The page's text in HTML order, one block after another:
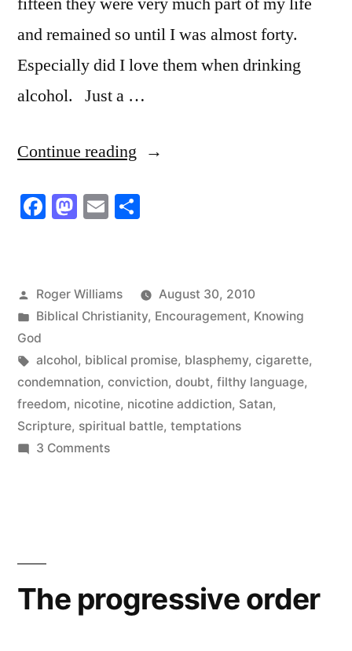
and remained so until I was almost forty.
Especially did I love them when drinking
alcohol. Just a …
Continue reading “Tell
Facebook
Mastodon
Email
Posted
by
Roger Williams
August 30, 2010
Posted
in
Biblical Christianity, Encouragement, Knowing
God
Tags:
alcohol, biblical promise, blasphemy, cigarette,
condemnation, conviction, doubt, filthy language,
freedom, nicotine, nicotine addiction, Satan,
Scripture, spiritual battle, temptations
3 Commentson
The progressive order